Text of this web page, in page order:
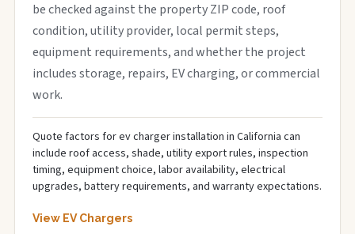
be checked against the property ZIP code, roof
condition, utility provider, local permit steps,
equipment requirements, and whether the project
includes storage, repairs, EV charging, or commercial
work.
Quote factors for ev charger installation in California can
include roof access, shade, utility export rules, inspection
timing, equipment choice, labor availability, electrical
upgrades, battery requirements, and warranty expectations.
View EV Chargers